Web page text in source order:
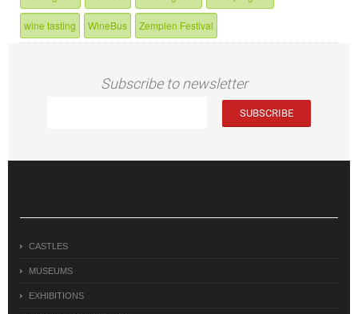
wine tasting WineBus Zemplen Festival
Subscribe to newsletter
CASTLES
MUSEUMS
EXHIBITIONS